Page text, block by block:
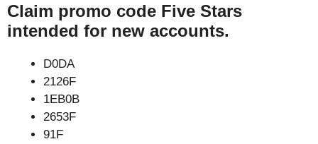
Claim promo code Five Stars
intended for new accounts.
D0DA
2126F
1EB0B
2653F
91F